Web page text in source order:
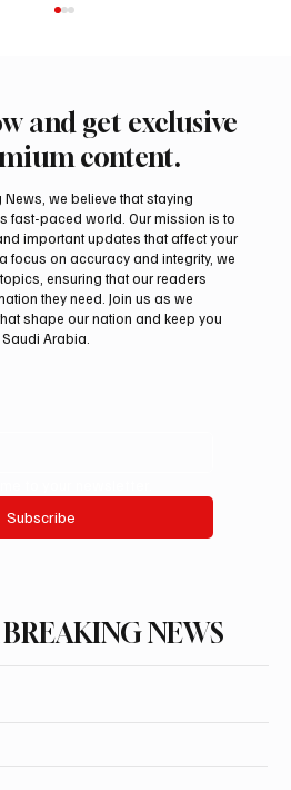
farm RO FARM makes
Falcon Breeders
and get exclusive
content.
we believe that staying
fast-paced world. Our mission is to
important updates that affect your
focus on accuracy and integrity, we
ensuring that our readers
they need. Join us as we
shape our nation and keep you
Arabia.
Subscribe
NEWS